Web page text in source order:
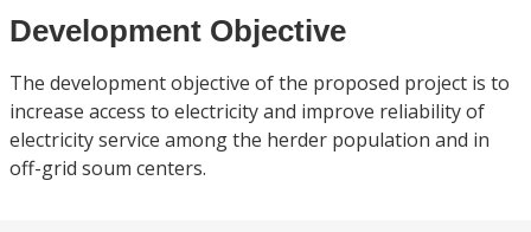
Development Objective
The development objective of the proposed project is to
increase access to electricity and improve reliability of
electricity service among the herder population and in
off-grid soum centers.